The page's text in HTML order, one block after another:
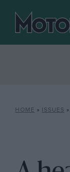
HOME » ISSUES »